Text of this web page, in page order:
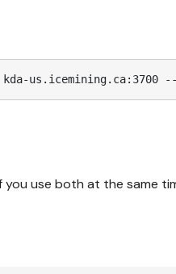
kda-us.icemining.ca:3700
you use both at the same